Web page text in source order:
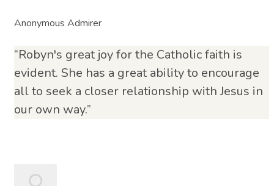
Anonymous Admirer
“Robyn's great joy for the Catholic faith is
evident. She has a great ability to encourage
all to seek a closer relationship with Jesus in
our own way.”